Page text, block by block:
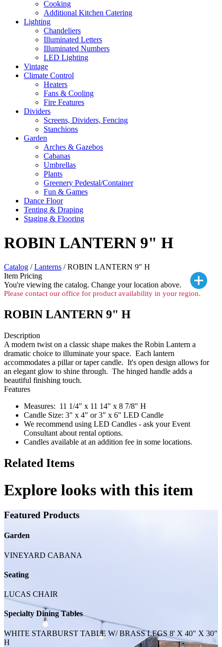
Cooking
Additional Kitchen Catering
Lighting
Chandeliers
Illuminated Letters
Illuminated Numbers
LED Lighting
Vintage
Climate Control
Heaters
Fans & Cooling
Fire Features
Dividers
Screens, Dividers, Fencing
Stanchions
Garden
Arches & Gazebos
Cabanas
Umbrellas
Plants
Greenery Pedestal/Container
Fun & Games
Dance Floor
Tenting & Draping
Staging & Flooring
ROBIN LANTERN 9" H
Catalog /Lanterns / ROBIN LANTERN 9" H
Item Pricing
You're viewing the catalog. Change your location above.
Please contact our office for product availability in your region.
ROBIN LANTERN 9" H
Description
A modern twist on a classic shape makes the Robin Lantern a
dramatic choice to illuminate your space. Each lantern
accommodates a pillar or taper candle. It's open design allows for
an elegant glow to shine through. The hinged handle adds a
beautiful finishing touch.
Features
Measures: 11 1/4" x 11 14" x 8 7/8" H
Candle Size: 3" x 4" or 3" x 6" LED Candle
We recommend using LED Candles - ask your Event
Consultant about rental options.
Candles available at an addition fee in some locations.
Related Items
Explore looks with this item
Featured Products
Garden
VINEYARD CABANA
Seating
LUCAS CHAIR
Specialty Dining Tables
WHITE STARBURST TABLE W/ BRASS LEGS 8' X 40" X 30"
H